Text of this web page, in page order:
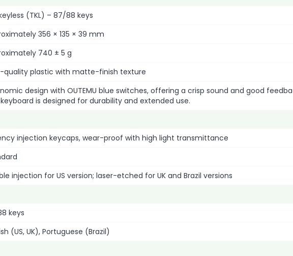
(TKL) – 87/88 keys
356 × 135 × 39 mm
740 ± 5 g
quality plastic with matte-finish texture
design with OUTEMU blue switches, offering a crisp sound and good
is designed for durability and extended use.
injection keycaps, wear-proof with high light transmittance
injection for US version; laser-etched for UK and Brazil versions
keys
(US, UK), Portuguese (Brazil)